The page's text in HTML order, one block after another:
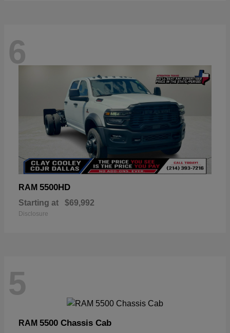
6
RAM 5500HD
Starting at $69,992
Disclosure
5
RAM 5500 Chassis Cab